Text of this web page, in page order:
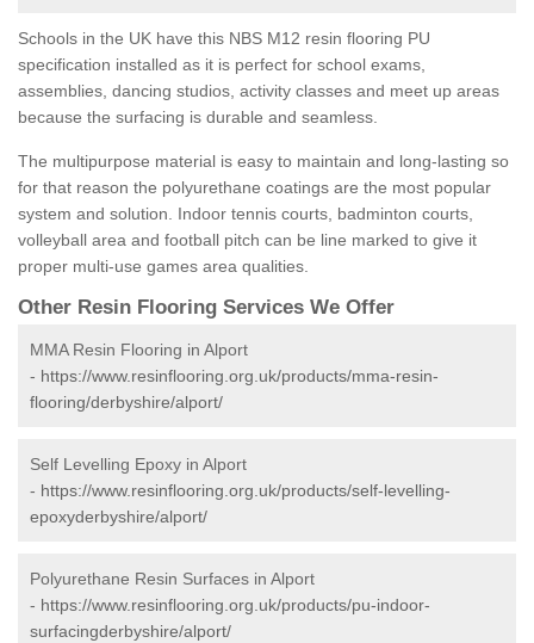
Schools in the UK have this NBS M12 resin flooring PU
specification installed as it is perfect for school exams,
assemblies, dancing studios, activity classes and meet up areas
because the surfacing is durable and seamless.
The multipurpose material is easy to maintain and long-lasting so
for that reason the polyurethane coatings are the most popular
system and solution. Indoor tennis courts, badminton courts,
volleyball area and football pitch can be line marked to give it
proper multi-use games area qualities.
Other Resin Flooring Services We Offer
MMA Resin Flooring in Alport
- https://www.resinflooring.org.uk/products/mma-resin-
flooring/derbyshire/alport/
Self Levelling Epoxy in Alport
- https://www.resinflooring.org.uk/products/self-levelling-
epoxyderbyshire/alport/
Polyurethane Resin Surfaces in Alport
- https://www.resinflooring.org.uk/products/pu-indoor-
surfacingderbyshire/alport/